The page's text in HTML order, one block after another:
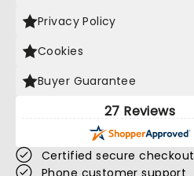
Privacy Policy
Cookies
Buyer Guarantee
27 Reviews
Certified secure checkout
Phone customer support